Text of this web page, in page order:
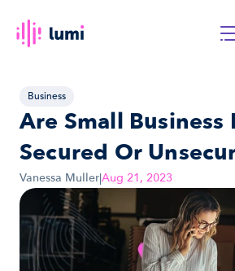
Business
Are Small Business
Secured Or
Vanessa Muller|Aug 21, 2023